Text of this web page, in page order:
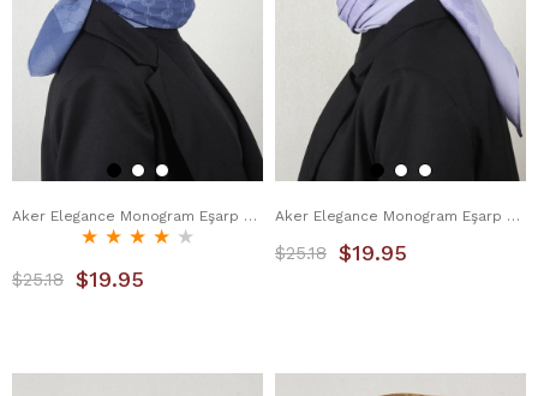
Aker Elegance Monogram Eşarp 4107-3 İndigo
★ ★ ★ ★ ★
$19.95
$25.18
Aker Elegance Monogram Eşarp 4107-7 Lila
$19.95
$25.18